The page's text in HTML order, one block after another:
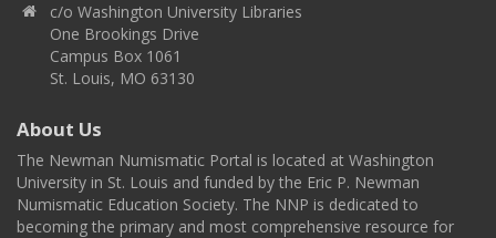
c/o Washington University Libraries
One Brookings Drive
Campus Box 1061
St. Louis, MO 63130
About Us
The Newman Numismatic Portal is located at Washington
University in St. Louis and funded by the Eric P. Newman
Numismatic Education Society. The NNP is dedicated to
becoming the primary and most comprehensive resource for